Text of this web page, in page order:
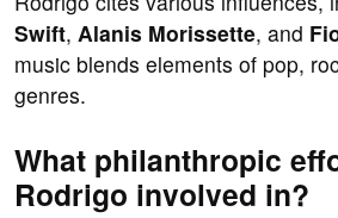
Swift, Alanis Morissette, and
music blends elements of pop,
genres.
What philanthropic
Rodrigo involved in?